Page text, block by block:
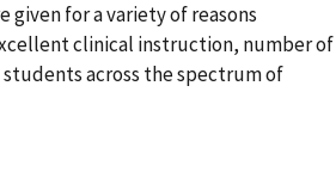
given for a variety of reasons
clinical instruction, number of
across the spectrum of